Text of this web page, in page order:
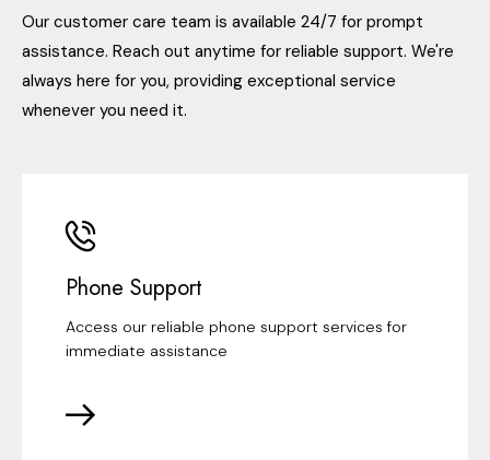
Our customer care team is available 24/7 for prompt
assistance. Reach out anytime for reliable support. We're
always here for you, providing exceptional service
whenever you need it.
Phone Support
Access our reliable phone support services for
immediate assistance